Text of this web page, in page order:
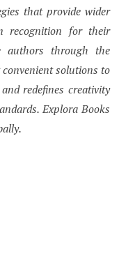
that provide wider
recognition for their
authors through the
solutions to
redefines creativity
Explora Books